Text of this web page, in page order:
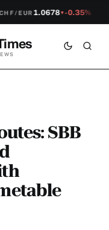
EUR1.0678▼-0.35%
SBB